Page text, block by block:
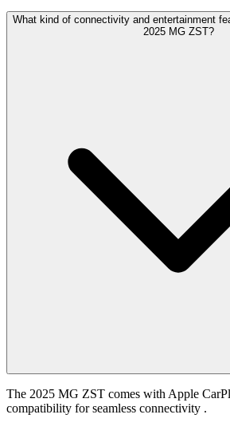
What kind of connectivity and entertainment
2025 MG ZST?
The 2025 MG ZST comes with Apple
compatibility for seamless connectivity .